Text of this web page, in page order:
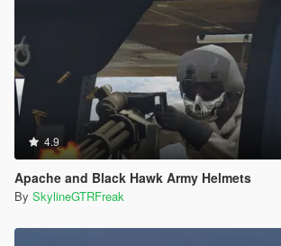
4.9
Apache and Black Hawk Army Helmets
By SkylineGTRFreak